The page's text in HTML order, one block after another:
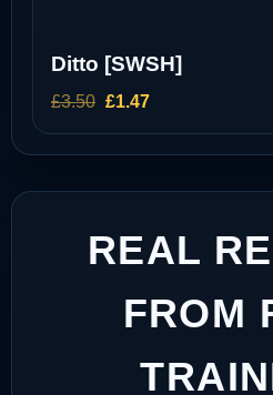
Ditto [SWSH]
£3.50 Original
price
was:
£1.47Current
price
is:
REAL
FROM